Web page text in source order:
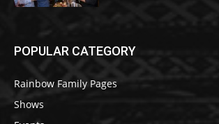
POPULAR CATEGORY
Rainbow Family Pages
Shows